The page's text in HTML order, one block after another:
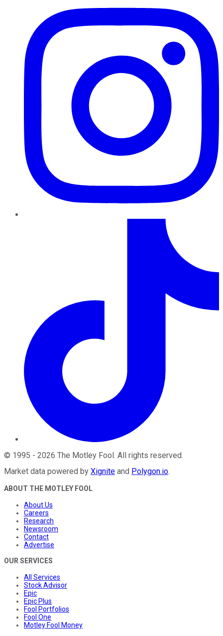
© 1995 - 2026 The Motley Fool. All rights reserved.
Market data powered by Xignite and Polygon.io.
ABOUT THE MOTLEY FOOL
About Us
Careers
Research
Newsroom
Contact
Advertise
OUR SERVICES
All Services
Stock Advisor
Epic
Epic Plus
Fool Portfolios
Fool One
Motley Fool Money